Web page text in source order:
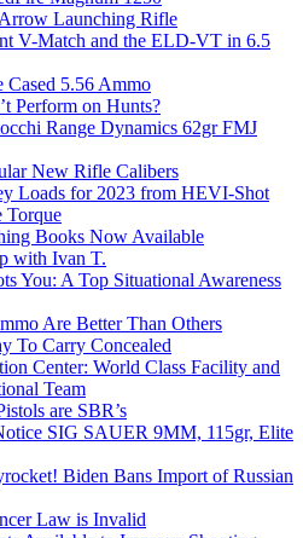
Launching Rifle
V-Match and the ELD-VT in 6.5
5.56 Ammo
Perform on Hunts?
Range Dynamics 62gr FMJ
New Rifle Calibers
Loads for 2023 from HEVI-Shot
Torque
Books Now Available
with Ivan T.
You: A Top Situational Awareness
Are Better Than Others
To Carry Concealed
Center: World Class Facility and
Team
are SBR’s
SIG SAUER 9MM, 115gr, Elite
Biden Bans Import of Russian
Law is Invalid